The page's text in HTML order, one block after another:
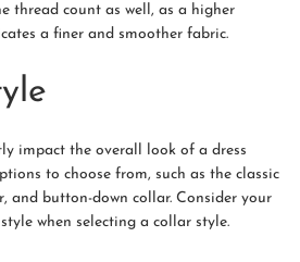
thread count as well, as a higher
a finer and smoother fabric.
impact the overall look of a dress
to choose from, such as the classic
and button-down collar. Consider your
when selecting a collar style.